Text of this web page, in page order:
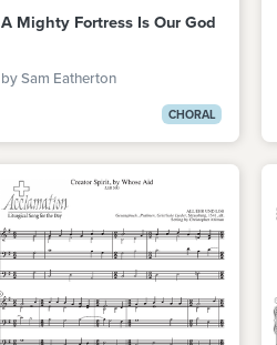
A Mighty Fortress Is Our God
by Sam Eatherton
CHORAL